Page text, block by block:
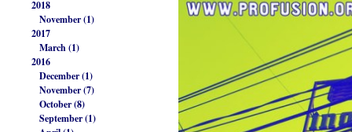
2018
November (1)
2017
March (1)
2016
December (1)
November (7)
October (8)
September (1)